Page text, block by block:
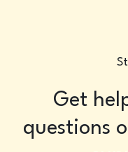
Get
questions